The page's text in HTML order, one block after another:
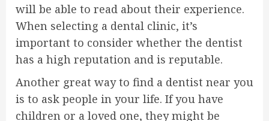
will be able to read about their experience.
When selecting a dental clinic, it’s
important to consider whether the dentist
has a high reputation and is reputable.
Another great way to find a dentist near you
is to ask people in your life. If you have
children or a loved one, they might be